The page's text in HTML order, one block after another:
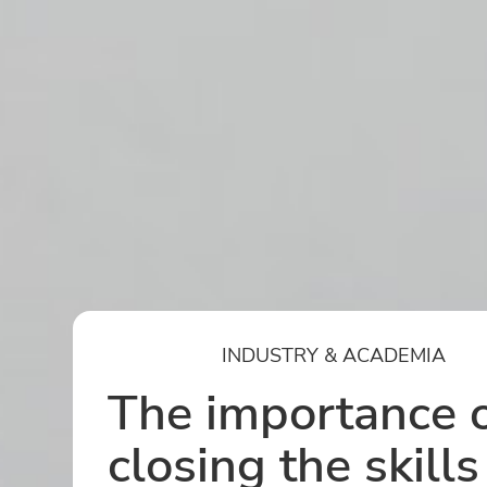
INDUSTRY & ACADEMIA
The importance
closing the skills